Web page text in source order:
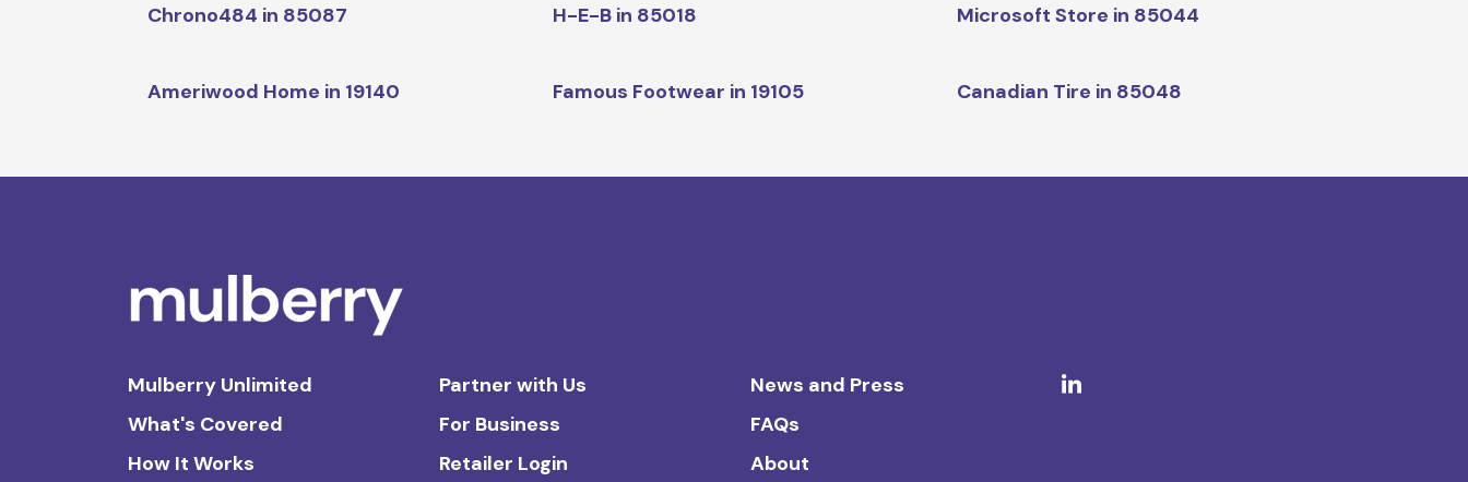
Chrono484 in 85087 H-E-B in 85018 Microsoft Store in 85044
Ameriwood Home in 19140 Famous Footwear in 19105 Canadian Tire in 85048
Mulberry Unlimited
What's Covered
How It Works
Partner with Us
For Business
Retailer Login
News and Press
FAQs
About